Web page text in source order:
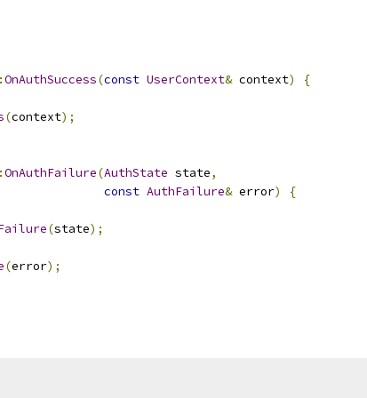
OnAuthSuccess(const UserContext& context)
{
(context);
OnAuthFailure(AuthState state,
const AuthFailure& error)
{
(state);
(error);